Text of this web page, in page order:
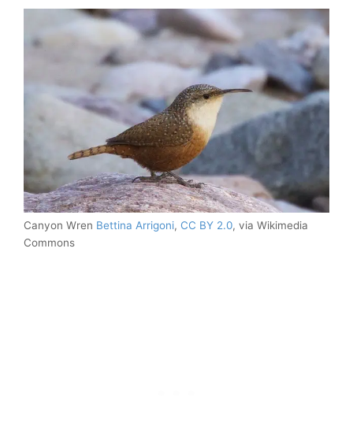
Canyon Wren Bettina Arrigoni, CC BY 2.0, via Wikimedia
Commons